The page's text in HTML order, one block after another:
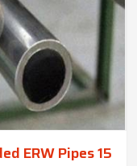
ERW Pipes 15